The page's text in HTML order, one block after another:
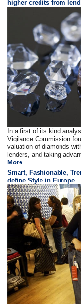
higher credits from
In a first of its kind
Vigilance Commission
valuation of diamonds
lenders, and taking
More
Smart, Fashionable,
define Style in Europe